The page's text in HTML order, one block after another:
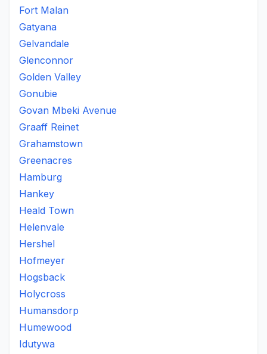
Fort Malan
Gatyana
Gelvandale
Glenconnor
Golden Valley
Gonubie
Govan Mbeki Avenue
Graaff Reinet
Grahamstown
Greenacres
Hamburg
Hankey
Heald Town
Helenvale
Hershel
Hofmeyer
Hogsback
Holycross
Humansdorp
Humewood
Idutywa